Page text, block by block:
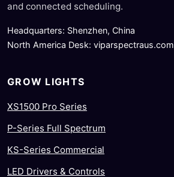
and connected scheduling.
Headquarters: Shenzhen, China
North America Desk: viparspectraus.com
GROW LIGHTS
XS1500 Pro Series
P-Series Full Spectrum
KS-Series Commercial
LED Drivers & Controls